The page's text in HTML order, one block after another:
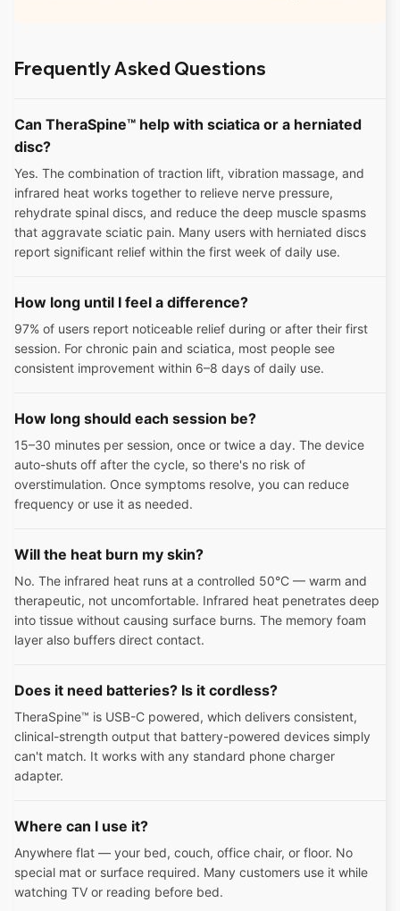
Frequently Asked Questions
Can TheraSpine™ help with sciatica or a herniated
disc?
Yes. The combination of traction lift, vibration massage, and
infrared heat works together to relieve nerve pressure,
rehydrate spinal discs, and reduce the deep muscle spasms
that aggravate sciatic pain. Many users with herniated discs
report significant relief within the first week of daily use.
How long until I feel a difference?
97% of users report noticeable relief during or after their first
session. For chronic pain and sciatica, most people see
consistent improvement within 6–8 days of daily use.
How long should each session be?
15–30 minutes per session, once or twice a day. The device
auto-shuts off after the cycle, so there's no risk of
overstimulation. Once symptoms resolve, you can reduce
frequency or use it as needed.
Will the heat burn my skin?
No. The infrared heat runs at a controlled 50°C — warm and
therapeutic, not uncomfortable. Infrared heat penetrates deep
into tissue without causing surface burns. The memory foam
layer also buffers direct contact.
Does it need batteries? Is it cordless?
TheraSpine™ is USB-C powered, which delivers consistent,
clinical-strength output that battery-powered devices simply
can't match. It works with any standard phone charger
adapter.
Where can I use it?
Anywhere flat — your bed, couch, office chair, or floor. No
special mat or surface required. Many customers use it while
watching TV or reading before bed.